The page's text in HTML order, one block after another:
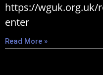
https://wguk.org.uk/
enter
Read More »